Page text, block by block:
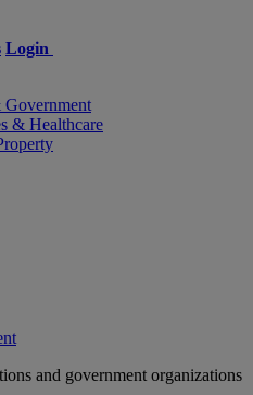
Login
& Healthcare
and government organizations